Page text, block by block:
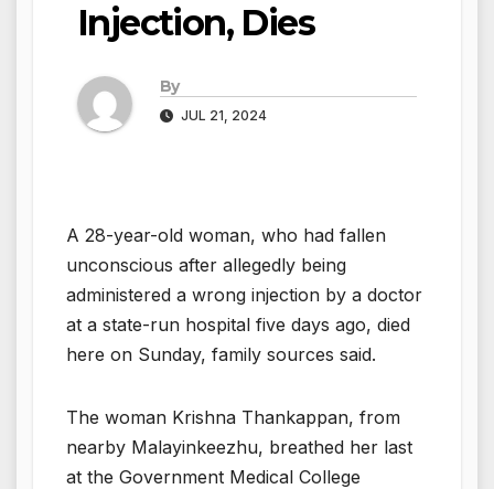
Injection, Dies
By
JUL 21, 2024
A 28-year-old woman, who had fallen
unconscious after allegedly being
administered a wrong injection by a doctor
at a state-run hospital five days ago, died
here on Sunday, family sources said.
The woman Krishna Thankappan, from
nearby Malayinkeezhu, breathed her last
at the Government Medical College